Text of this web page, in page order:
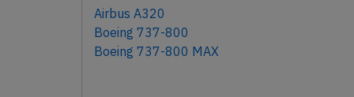
Airbus A320
Boeing 737-800
Boeing 737-800 MAX